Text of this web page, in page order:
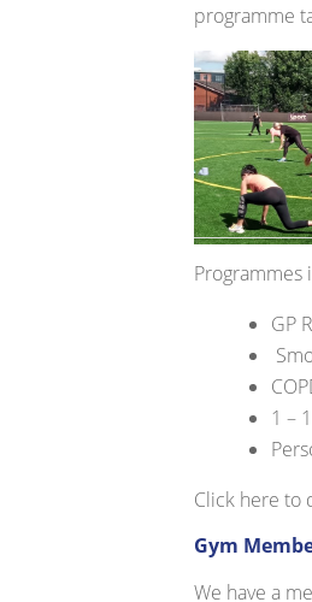
programme
Programmes
GP
1 –
Click here to
Gym
We have a